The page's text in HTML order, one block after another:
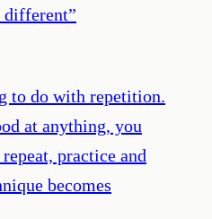
different”
to do with repetition.
at anything, you
practice and
becomes